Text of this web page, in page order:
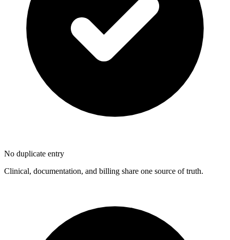
No duplicate entry
Clinical, documentation, and billing share one source of truth.